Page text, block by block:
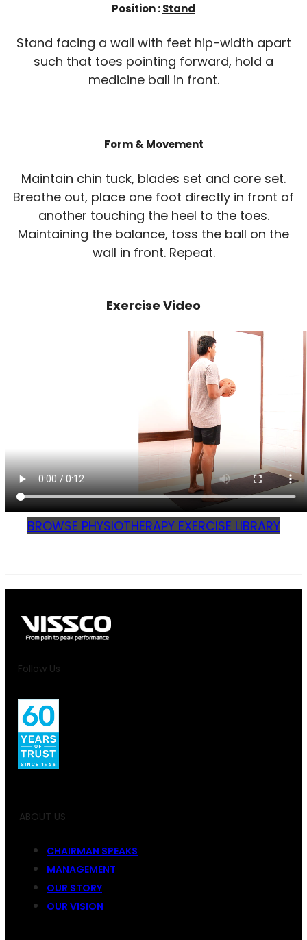
Position :Stand
Stand facing a wall with feet hip-width apart
such that toes pointing forward, hold a
medicine ball in front.
Form & Movement
Maintain chin tuck, blades set and core set.
Breathe out, place one foot directly in front of
another touching the heel to the toes.
Maintaining the balance, toss the ball on the
wall in front. Repeat.
Exercise Video
BROWSE PHYSIOTHERAPY EXERCISE LIBRARY
Follow Us
ABOUT US
CHAIRMAN SPEAKS
MANAGEMENT
OUR STORY
OUR VISION